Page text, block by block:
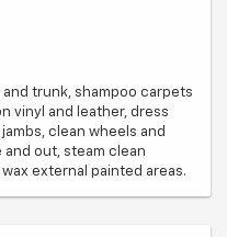
trunk, shampoo carpets
vinyl and leather, dress
clean wheels and
out, steam clean
external painted areas.